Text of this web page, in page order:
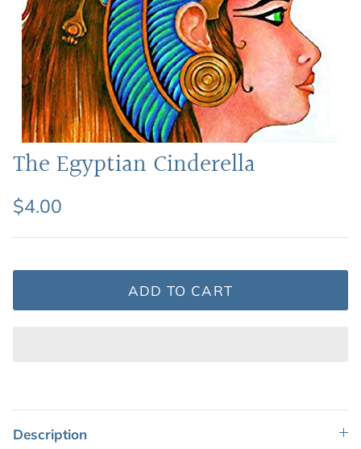
Featured: Shop Picture Books
The Egyptian Cinderella
$4.00
ADD TO CART
Description